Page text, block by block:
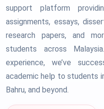
support platform
assignments, essays,
research papers, and
students across
experience, we’ve
academic help to students
Bahru, and beyond.